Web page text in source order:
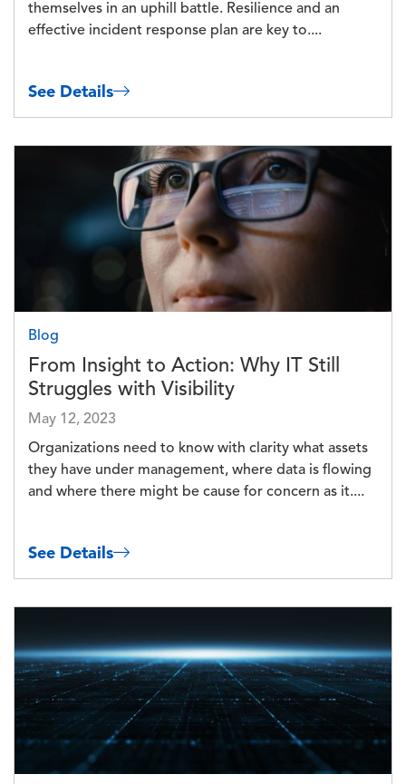
themselves in an uphill battle. Resilience and an
effective incident response plan are key to....
See Details
Blog
From Insight to Action: Why IT Still
Struggles with Visibility
May 12, 2023
Organizations need to know with clarity what assets
they have under management, where data is flowing
and where there might be cause for concern as it....
See Details